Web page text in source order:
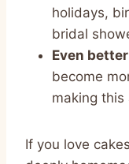
holidays,
bridal
Even
become
making
If you love